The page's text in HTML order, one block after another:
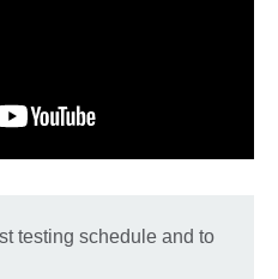
testing schedule and to